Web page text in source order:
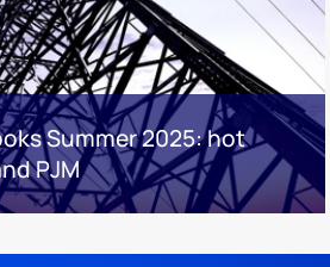
Summer 2025: hot
PJM